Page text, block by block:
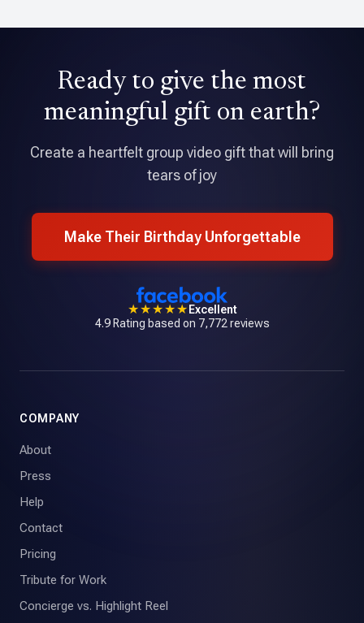
★★★★★
Tribute is an amazing application that allowed me to pull
together a professional quality video with over 70
Ready to give the most
meaningful gift on earth?
Create a heartfelt group video gift that will bring
tears of joy
Make Their Birthday Unforgettable
★★★★★ Excellent
4.9 Rating based on 7,772 reviews
COMPANY
About
Press
Help
Contact
Pricing
Tribute for Work
Concierge vs. Highlight Reel